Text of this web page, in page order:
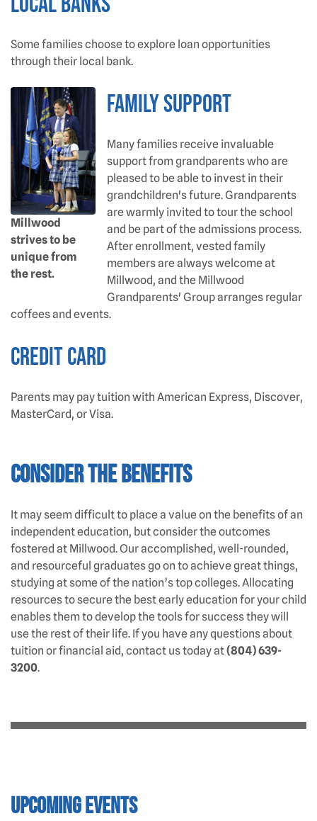
Some families choose to explore loan opportunities
through their local bank.
Millwood
strives to be
unique from
the rest.
Family Support
Many families receive invaluable
support from grandparents who are
pleased to be able to invest in their
grandchildren's future. Grandparents
are warmly invited to tour the school
and be part of the admissions process.
After enrollment, vested family
members are always welcome at
Millwood, and the Millwood
Grandparents' Group arranges regular
coffees and events.
Credit Card
Parents may pay tuition with American Express, Discover,
MasterCard, or Visa.
CONSIDER THE BENEFITS
It may seem difficult to place a value on the benefits of an
independent education, but consider the outcomes
fostered at Millwood. Our accomplished, well-rounded,
and resourceful graduates go on to achieve great things,
studying at some of the nation’s top colleges. Allocating
resources to secure the best early education for your child
enables them to develop the tools for success they will
use the rest of their life. If you have any questions about
tuition or financial aid, contact us today at(804) 639-
3200.
Upcoming Events